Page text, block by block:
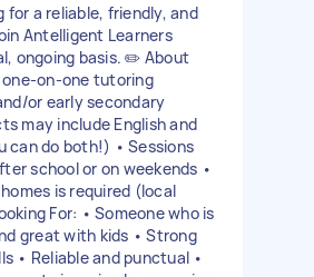
for a reliable, friendly, and
Antelligent Learners
ongoing basis. ✏️ About
one-on-one tutoring
or early secondary
may include English and
can do both!) • Sessions
school or on weekends •
is required (local
For: • Someone who is
great with kids • Strong
• Reliable and punctual •